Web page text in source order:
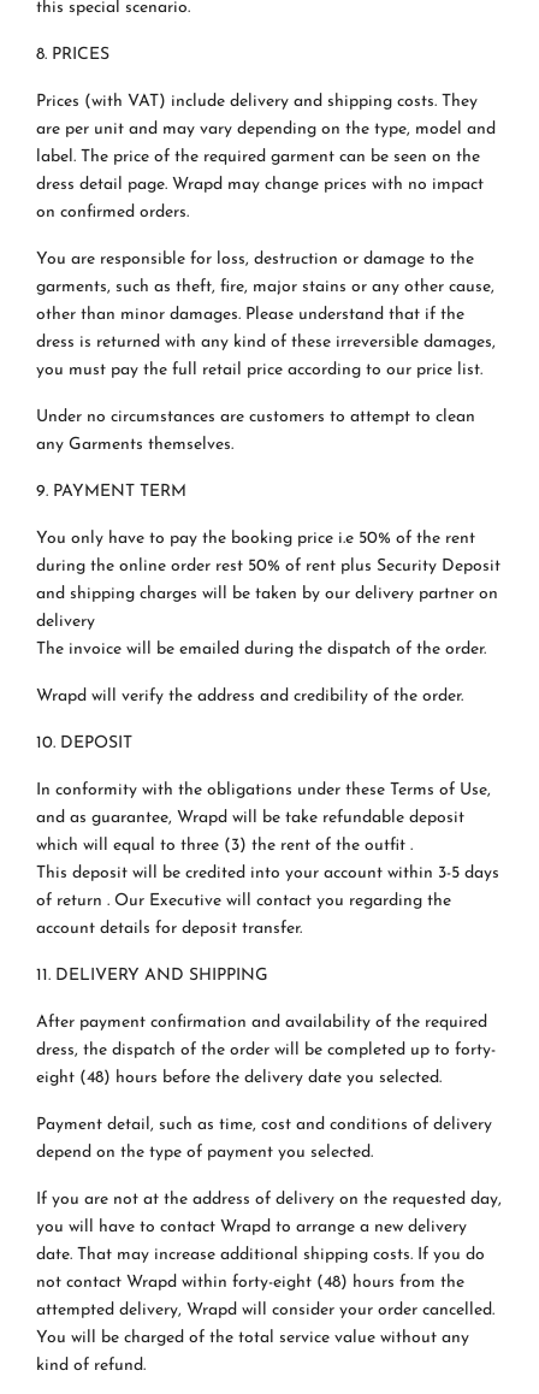
this special scenario.
8. PRICES
Prices (with VAT) include delivery and shipping costs. They
are per unit and may vary depending on the type, model and
label. The price of the required garment can be seen on the
dress detail page. Wrapd may change prices with no impact
on confirmed orders.
You are responsible for loss, destruction or damage to the
garments, such as theft, fire, major stains or any other cause,
other than minor damages. Please understand that if the
dress is returned with any kind of these irreversible damages,
you must pay the full retail price according to our price list.
Under no circumstances are customers to attempt to clean
any Garments themselves.
9. PAYMENT TERM
You only have to pay the booking price i.e 50% of the rent
during the online order rest 50% of rent plus Security Deposit
and shipping charges will be taken by our delivery partner on
delivery
The invoice will be emailed during the dispatch of the order.
Wrapd will verify the address and credibility of the order.
10. DEPOSIT
In conformity with the obligations under these Terms of Use,
and as guarantee, Wrapd will be take refundable deposit
which will equal to three (3) the rent of the outfit .
This deposit will be credited into your account within 3-5 days
of return . Our Executive will contact you regarding the
account details for deposit transfer.
11. DELIVERY AND SHIPPING
After payment confirmation and availability of the required
dress, the dispatch of the order will be completed up to forty-
eight (48) hours before the delivery date you selected.
Payment detail, such as time, cost and conditions of delivery
depend on the type of payment you selected.
If you are not at the address of delivery on the requested day,
you will have to contact Wrapd to arrange a new delivery
date. That may increase additional shipping costs. If you do
not contact Wrapd within forty-eight (48) hours from the
attempted delivery, Wrapd will consider your order cancelled.
You will be charged of the total service value without any
kind of refund.